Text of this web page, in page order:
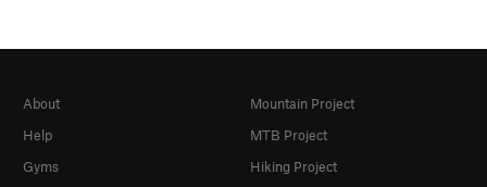
About
Help
Gyms
Mountain Project
MTB Project
Hiking Project